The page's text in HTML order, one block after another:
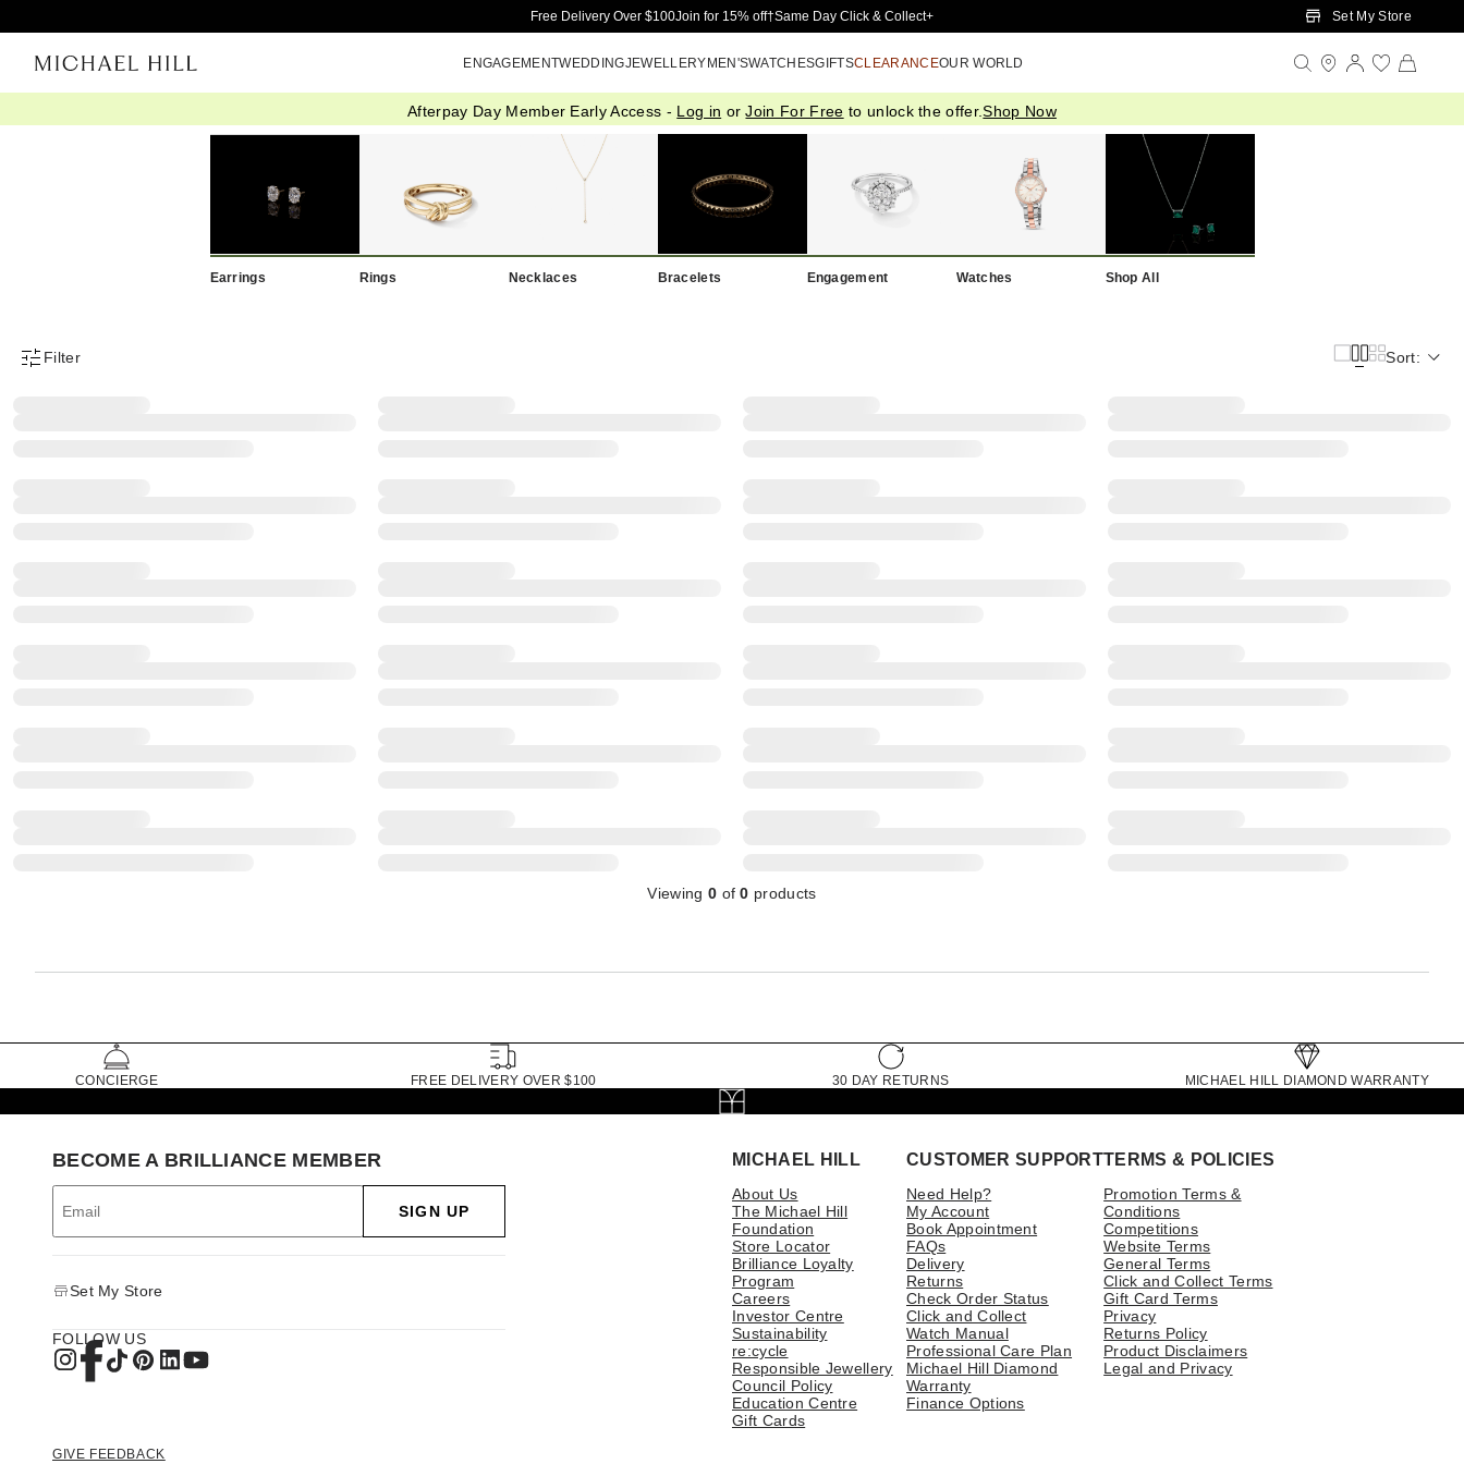
Skip to Main Content
Free Delivery Over $100Join for 15% off†Same Day Click & Collect+ Set My Store
ENGAGEMENTWEDDINGJEWELLERYMEN'SWATCHESGIFTSCLEARANCEOUR WORLD
Afterpay Day Member Early Access - Log in orJoin For Free to unlock the offer.Shop Now
Earrings Rings Necklaces Bracelets Engagement Watches Shop All
Product Filter Menu
Filter Sort:
Viewing 0 of0 products
CONCIERGE FREE DELIVERY OVER $100 30 DAY RETURNS MICHAEL HILL DIAMOND WARRANTY
MICHAEL HILL
About Us
The Michael Hill
Foundation
Store Locator
Brilliance Loyalty
Program
Careers
Investor Centre
Sustainability
re:cycle
Responsible Jewellery
Council Policy
Education Centre
Gift Cards
CUSTOMER SUPPORT
Need Help?
My Account
Book Appointment
FAQs
Delivery
Returns
Check Order Status
Click and Collect
Watch Manual
Professional Care Plan
Michael Hill Diamond
Warranty
Finance Options
TERMS & POLICIES
Promotion Terms &
Conditions
Competitions
Website Terms
General Terms
Click and Collect Terms
Gift Card Terms
Privacy
Returns Policy
Product Disclaimers
Legal and Privacy
BECOME A BRILLIANCE MEMBER
SIGN UP
Set My Store
FOLLOW US
GIVE FEEDBACK